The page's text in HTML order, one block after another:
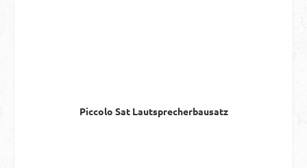
Piccolo Sat Lautsprecherbausatz